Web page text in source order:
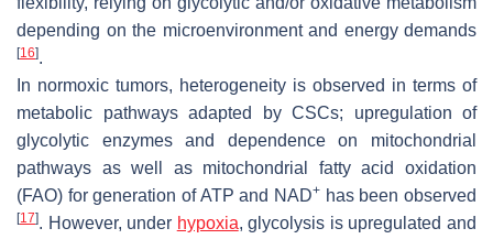
depending on the microenvironment and energy demands
[16].
In normoxic tumors, heterogeneity is observed in terms of
metabolic pathways adapted by CSCs; upregulation of
glycolytic enzymes and dependence on mitochondrial
pathways as well as mitochondrial fatty acid oxidation
(FAO) for generation of ATP and NAD+ has been observed
[17]. However, under hypoxia, glycolysis is upregulated and